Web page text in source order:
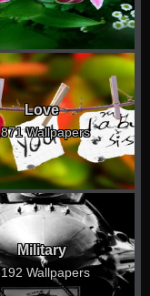
Love
Wallpapers
Military
Wallpapers